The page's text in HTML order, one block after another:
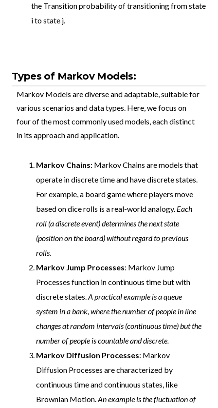
the Transition probability of transitioning from state
i to state j.
Types of Markov Models:
Markov Models are diverse and adaptable, suitable for
various scenarios and data types. Here, we focus on
four of the most commonly used models, each distinct
in its approach and application.
Markov Chains: Markov Chains are models that
operate in discrete time and have discrete states.
For example, a board game where players move
based on dice rolls is a real-world analogy. Each
roll (a discrete event) determines the next state
(position on the board) without regard to previous
rolls.
Markov Jump Processes: Markov Jump
Processes function in continuous time but with
discrete states. A practical example is a queue
system in a bank, where the number of people in line
changes at random intervals (continuous time) but the
number of people is countable and discrete.
Markov Diffusion Processes: Markov
Diffusion Processes are characterized by
continuous time and continuous states, like
Brownian Motion. An example is the fluctuation of